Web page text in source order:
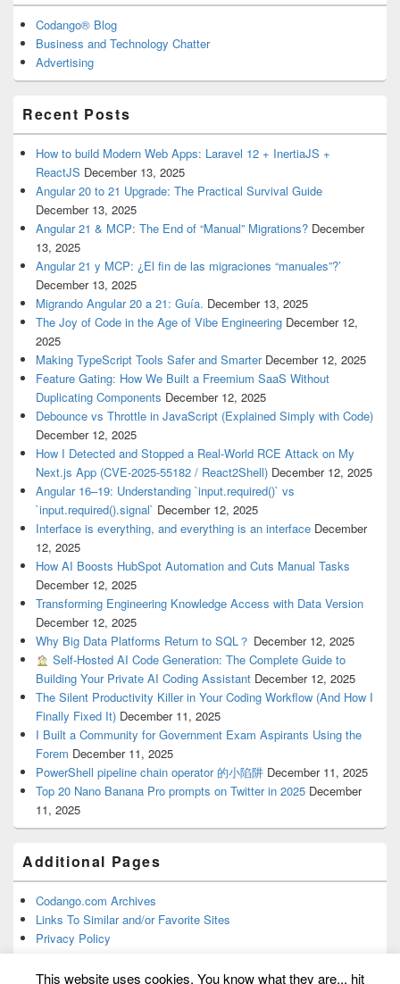
Codango® Blog
Business and Technology Chatter
Advertising
Recent Posts
How to build Modern Web Apps: Laravel 12 + InertiaJS +
ReactJS December 13, 2025
Angular 20 to 21 Upgrade: The Practical Survival Guide
December 13, 2025
Angular 21 & MCP: The End of “Manual” Migrations? December
13, 2025
Angular 21 y MCP: ¿El fin de las migraciones “manuales”?’
December 13, 2025
Migrando Angular 20 a 21: Guía. December 13, 2025
The Joy of Code in the Age of Vibe Engineering December 12,
2025
Making TypeScript Tools Safer and Smarter December 12, 2025
Feature Gating: How We Built a Freemium SaaS Without
Duplicating Components December 12, 2025
Debounce vs Throttle in JavaScript (Explained Simply with Code)
December 12, 2025
How I Detected and Stopped a Real-World RCE Attack on My
Next.js App (CVE-2025-55182 / React2Shell) December 12, 2025
Angular 16–19: Understanding `input.required()` vs
`input.required().signal` December 12, 2025
Interface is everything, and everything is an interface December
12, 2025
How AI Boosts HubSpot Automation and Cuts Manual Tasks
December 12, 2025
Transforming Engineering Knowledge Access with Data Version
December 12, 2025
Why Big Data Platforms Return to SQL？ December 12, 2025
Self-Hosted AI Code Generation: The Complete Guide to
Building Your Private AI Coding Assistant December 12, 2025
The Silent Productivity Killer in Your Coding Workflow (And How I
Finally Fixed It) December 11, 2025
I Built a Community for Government Exam Aspirants Using the
Forem December 11, 2025
PowerShell pipeline chain operator 的小陷阱 December 11, 2025
Top 20 Nano Banana Pro prompts on Twitter in 2025 December
11, 2025
Additional Pages
Codango.com Archives
Links To Similar and/or Favorite Sites
Privacy Policy
This website uses cookies. You know what they are... hit